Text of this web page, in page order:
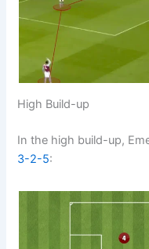
High Build-up
In the high build-up,
3-2-5: